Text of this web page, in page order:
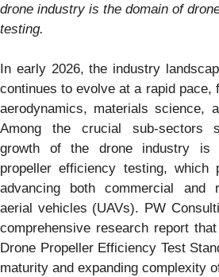
drone industry is the domain of
testing.
In early 2026, the industry
continues to evolve at a rapid pace,
aerodynamics, materials science,
Among the crucial sub-sectors
growth of the drone industry is
propeller efficiency testing,
advancing both commercial and
aerial vehicles (UAVs). PW
comprehensive research report
Drone Propeller Efficiency Test
maturity and expanding complexity